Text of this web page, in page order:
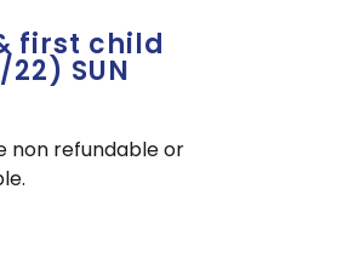
first child
SUN
non refundable or